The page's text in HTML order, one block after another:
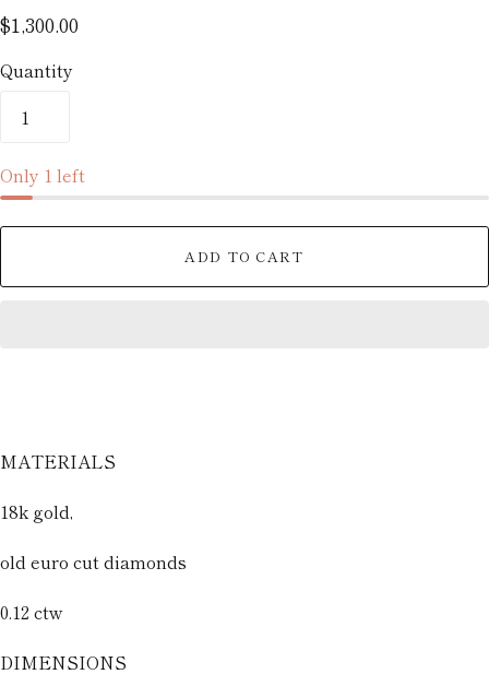
$1,300.00
Quantity
Only 1 left
ADD TO CART
MATERIALS
18k gold,
old euro cut diamonds
0.12 ctw
DIMENSIONS